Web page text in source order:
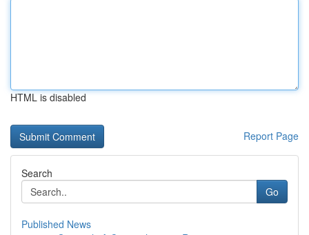
HTML is disabled
Report Page
Search
Go
Published News